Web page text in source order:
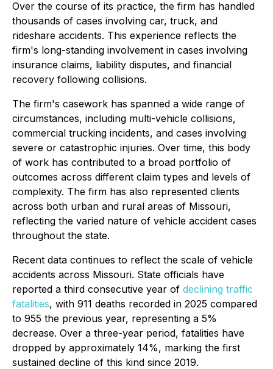
Over the course of its practice, the firm has handled
thousands of cases involving car, truck, and
rideshare accidents. This experience reflects the
firm's long-standing involvement in cases involving
insurance claims, liability disputes, and financial
recovery following collisions.
The firm's casework has spanned a wide range of
circumstances, including multi-vehicle collisions,
commercial trucking incidents, and cases involving
severe or catastrophic injuries. Over time, this body
of work has contributed to a broad portfolio of
outcomes across different claim types and levels of
complexity. The firm has also represented clients
across both urban and rural areas of Missouri,
reflecting the varied nature of vehicle accident cases
throughout the state.
Recent data continues to reflect the scale of vehicle
accidents across Missouri. State officials have
reported a third consecutive year of declining traffic
fatalities, with 911 deaths recorded in 2025 compared
to 955 the previous year, representing a 5%
decrease. Over a three-year period, fatalities have
dropped by approximately 14%, marking the first
sustained decline of this kind since 2019.